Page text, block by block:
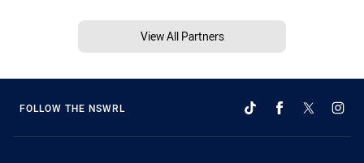
View All Partners
FOLLOW THE NSWRL